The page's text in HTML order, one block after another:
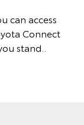
can access
Connect
stand..